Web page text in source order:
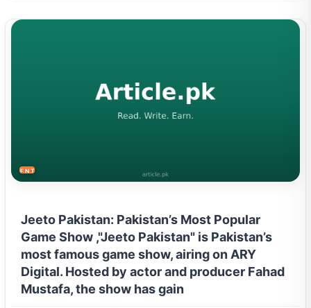
ENTERTAINMENT
Jeeto Pakistan: Pakistan’s Most Popular
Game Show ,"Jeeto Pakistan" is Pakistan’s
most famous game show, airing on ARY
Digital. Hosted by actor and producer Fahad
Mustafa, the show has gain